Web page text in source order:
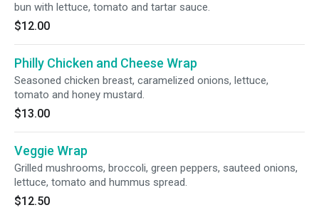
bun with lettuce, tomato and tartar sauce.
$12.00
Philly Chicken and Cheese Wrap
Seasoned chicken breast, caramelized onions, lettuce,
tomato and honey mustard.
$13.00
Veggie Wrap
Grilled mushrooms, broccoli, green peppers, sauteed onions,
lettuce, tomato and hummus spread.
$12.50